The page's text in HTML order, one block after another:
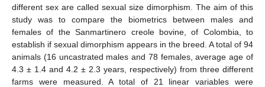
different sex are called sexual size dimorphism. The aim of this
study was to compare the biometrics between males and
females of the Sanmartinero creole bovine, of Colombia, to
establish if sexual dimorphism appears in the breed. A total of 94
animals (16 uncastrated males and 78 females, average age of
4.3 ± 1.4 and 4.2 ± 2.3 years, respectively) from three different
farms were measured. A total of 21 linear variables were